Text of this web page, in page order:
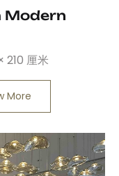
Modern
210 厘米
More